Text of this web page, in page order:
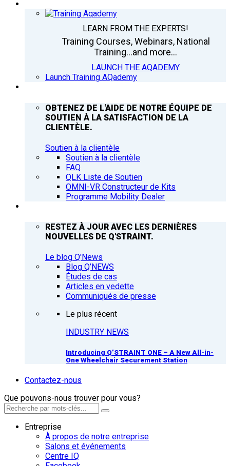
LEARN FROM THE EXPERTS!
Training Courses, Webinars, National
Training...and more...
LAUNCH THE AQADEMY
Launch Training AQademy
OBTENEZ DE L'AIDE DE NOTRE ÉQUIPE DE
SOUTIEN À LA SATISFACTION DE LA
CLIENTÈLE.
Soutien à la clientèle
Soutien à la clientèle
FAQ
QLK Liste de Soutien
OMNI-VR Constructeur de Kits
Programme Mobility Dealer
RESTEZ À JOUR AVEC LES DERNIÈRES
NOUVELLES DE Q'STRAINT.
Le blog Q'News
Blog Q’NEWS
Études de cas
Articles en vedette
Communiqués de presse
Le plus récent
INDUSTRY NEWS
Introducing Q’STRAINT ONE – A New All-in-
One Wheelchair Securement Station
Contactez-nous
Que pouvons-nous trouver pour vous?
Entreprise
À propos de notre entreprise
Salons et événements
Centre IQ